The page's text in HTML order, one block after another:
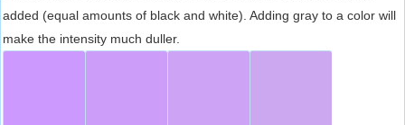
added (equal amounts of black and white). Adding gray to a color will
make the intensity much duller.